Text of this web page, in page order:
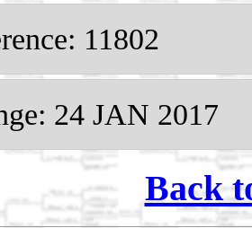
11802
24 JAN 2017
Back